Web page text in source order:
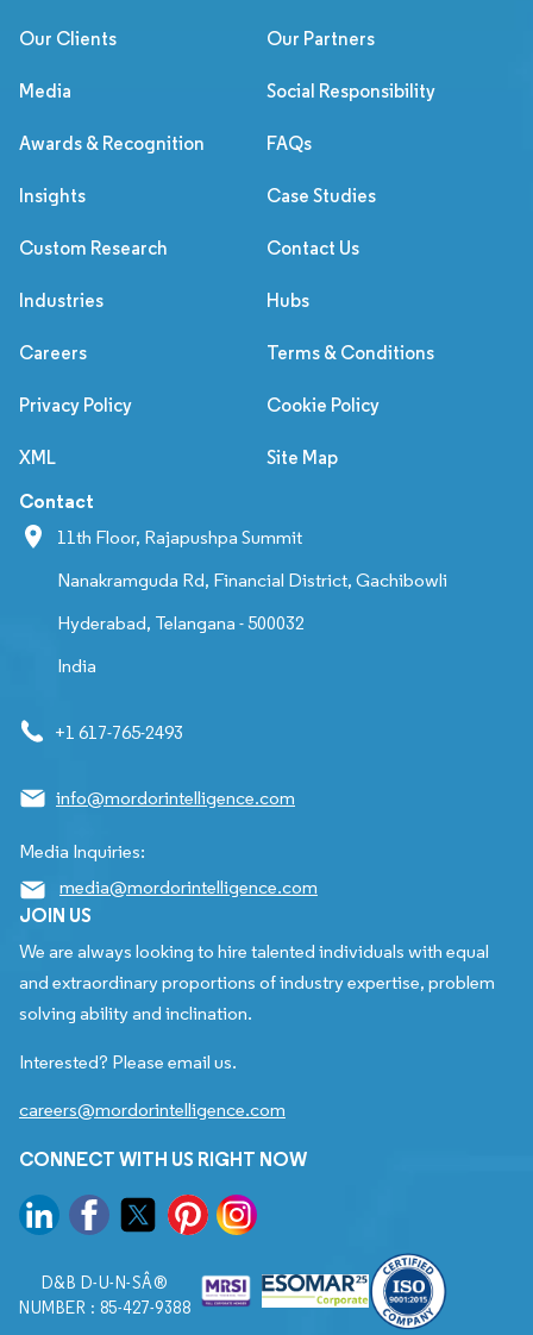
Our Clients Our Partners
Media Social Responsibility
Awards & Recognition FAQs
Insights Case Studies
Custom Research Contact Us
Industries Hubs
Careers Terms & Conditions
Privacy Policy Cookie Policy
XML Site Map
Contact
11th Floor, Rajapushpa Summit
Nanakramguda Rd, Financial District, Gachibowli
Hyderabad, Telangana - 500032
India
+1 617-765-2493
info@mordorintelligence.com
Media Inquiries:
media@mordorintelligence.com
JOIN US
We are always looking to hire talented individuals with equal
and extraordinary proportions of industry expertise, problem
solving ability and inclination.
Interested? Please email us.
careers@mordorintelligence.com
CONNECT WITH US RIGHT NOW
D&B D-U-N-SÂ®
NUMBER : 85-427-9388